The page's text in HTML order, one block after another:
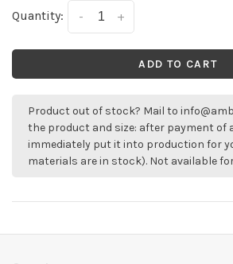
Quantity: +
-
ADD TO CART
Product out of stock? Mail to
the product and size: after payment of
immediately put it into production for
materials are in stock). Not available